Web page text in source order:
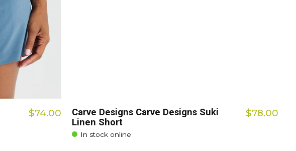
$74.00
Carve Designs Carve Designs Suki
Linen Short
In stock online
$78.00